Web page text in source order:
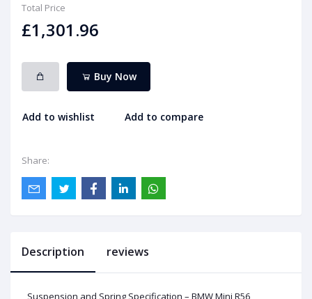
Total Price
£1,301.96
Buy Now
Add to wishlist Add to compare
Share:
Description reviews
Suspension and Spring Specification – BMW Mini R56